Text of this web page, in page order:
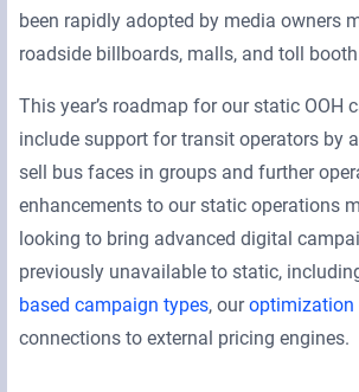
been rapidly adopted by media owners
roadside billboards, malls, and toll
This year’s roadmap for our static OOH
include support for transit operators by
sell bus faces in groups and further
enhancements to our static operations
looking to bring advanced digital
previously unavailable to static,
based campaign types, ouroptimization
connections to external pricing engines.